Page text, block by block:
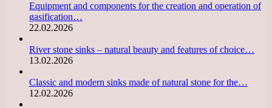
Equipment and components for the creation and operation of
gasification…
22.02.2026
River stone sinks – natural beauty and features of choice…
13.02.2026
Classic and modern sinks made of natural stone for the…
12.02.2026